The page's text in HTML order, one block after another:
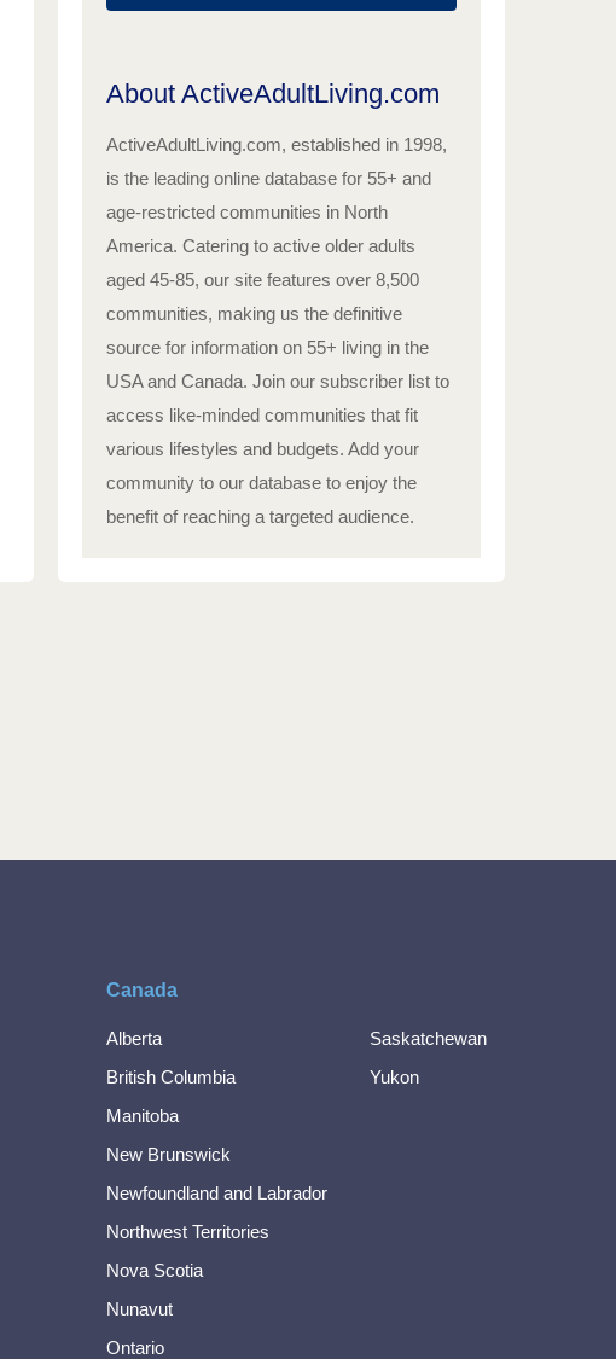
About ActiveAdultLiving.com
ActiveAdultLiving.com, established in 1998,
is the leading online database for 55+ and
age-restricted communities in North
America. Catering to active older adults
aged 45-85, our site features over 8,500
communities, making us the definitive
source for information on 55+ living in the
USA and Canada. Join our subscriber list to
access like-minded communities that fit
various lifestyles and budgets. Add your
community to our database to enjoy the
benefit of reaching a targeted audience.
Canada
Alberta
British Columbia
Manitoba
New Brunswick
Newfoundland and Labrador
Northwest Territories
Nova Scotia
Nunavut
Ontario
Saskatchewan
Yukon